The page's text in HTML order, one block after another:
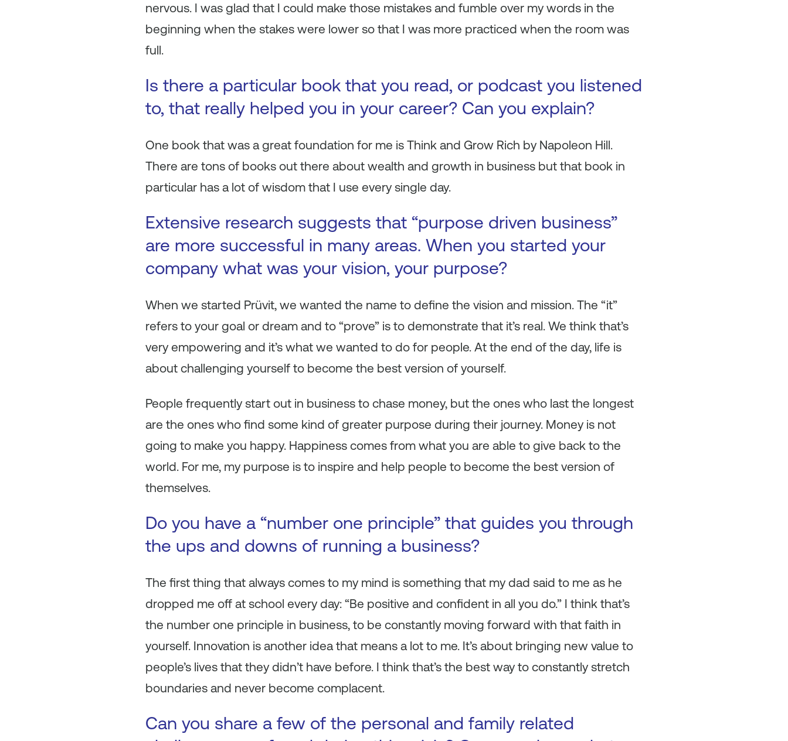
nervous. I was glad that I could make those mistakes and fumble over my words in the
beginning when the stakes were lower so that I was more practiced when the room was
full.
Is there a particular book that you read, or podcast you listened
to, that really helped you in your career? Can you explain?
One book that was a great foundation for me is Think and Grow Rich by Napoleon Hill.
There are tons of books out there about wealth and growth in business but that book in
particular has a lot of wisdom that I use every single day.
Extensive research suggests that “purpose driven business”
are more successful in many areas. When you started your
company what was your vision, your purpose?
When we started Prüvit, we wanted the name to define the vision and mission. The “it”
refers to your goal or dream and to “prove” is to demonstrate that it’s real. We think that’s
very empowering and it’s what we wanted to do for people. At the end of the day, life is
about challenging yourself to become the best version of yourself.
People frequently start out in business to chase money, but the ones who last the longest
are the ones who find some kind of greater purpose during their journey. Money is not
going to make you happy. Happiness comes from what you are able to give back to the
world. For me, my purpose is to inspire and help people to become the best version of
themselves.
Do you have a “number one principle” that guides you through
the ups and downs of running a business?
The first thing that always comes to my mind is something that my dad said to me as he
dropped me off at school every day: “Be positive and confident in all you do.” I think that’s
the number one principle in business, to be constantly moving forward with that faith in
yourself. Innovation is another idea that means a lot to me. It’s about bringing new value to
people’s lives that they didn’t have before. I think that’s the best way to constantly stretch
boundaries and never become complacent.
Can you share a few of the personal and family related